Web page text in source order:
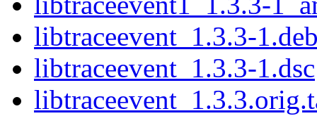
libtraceevent_1.3.3-
libtraceevent_1.3.3-1.dsc